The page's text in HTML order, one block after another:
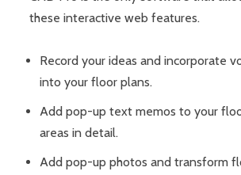
these interactive web features.
Record your ideas and incorporate
into your floor plans.
Add pop-up text memos to your
areas in detail.
Add pop-up photos and transform